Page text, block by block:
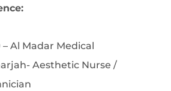
– Al Madar Medical
Aesthetic Nurse /